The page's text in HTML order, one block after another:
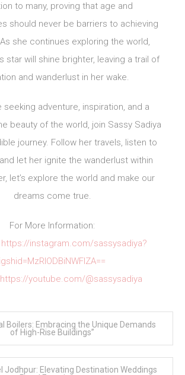
to many, proving that age and
should never be barriers to achieving
she continues exploring the world,
star will shine brighter, leaving a trail of
and wanderlust in her wake.
seeking adventure, inspiration, and a
beauty of the world, join Sassy Sadiya
journey. Follow her travels, listen to
let her ignite the wanderlust within
let’s explore the world and make our
dreams come true.
For More Information:
https://instagram.com/sassysadiya?
igshid=MzRlODBiNWFlZA==
https://youtube.com/@sassysadiya
Boilers: Embracing the Unique Demands
of High-Rise Buildings”
Jodhpur: Elevating Destination Weddings